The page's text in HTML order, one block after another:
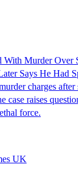
With Murder Over
Says He Had
charges
case raises
force.
UK